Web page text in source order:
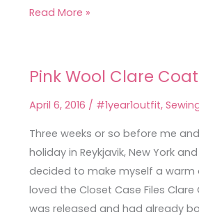
Read More »
Pink Wool Clare Coat
April 6, 2016 / #1year1outfit,
Three weeks or so before me
holiday in Reykjavik, New York
decided to make myself a warm
loved the Closet Case Files
was released and had already
Pink
Clare
Coat